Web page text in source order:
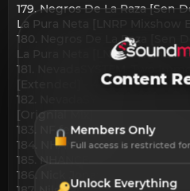
179. Negros De La Raza [Sen
La Pura Neta [LNRP Mixshow
180. Negros De La Raza [Sen
La Pura Neta [LNRP Mixshow
181. NevadaSYSTEM, Two
[Extended] - 4A - 122
182. NevadaSYSTEM, Two
[Orignial Mix] - 4A - 122
183. NF feat mgk - Who I Was
184. NHANCE - Romantic
185. NHANCE - Romantic
186. Nick Jonas - Sweet To Me -
Content
Members Only
Full access is restricted
Unlock Everything